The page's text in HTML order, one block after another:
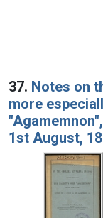
37. Notes on
more
1st August,